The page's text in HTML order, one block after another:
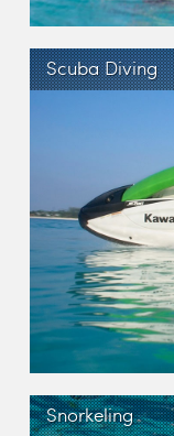
Scuba Diving
Snorkeling